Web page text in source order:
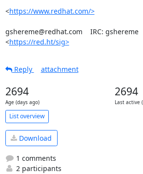
<https://www.redhat.com/>
gshereme@redhat.com    IRC: gshereme
<https://red.ht/sig>
Reply
attachment
2694
Age (days ago)
2694
Last active
List overview
Download
1 comments
2 participants